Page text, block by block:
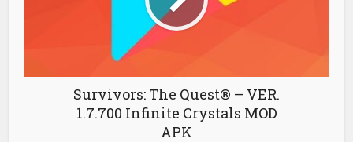
Survivors: The Quest® – VER.
1.7.700 Infinite Crystals MOD
APK